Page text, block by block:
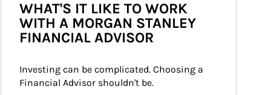
WHAT'S IT LIKE TO WORK
WITH A MORGAN STANLEY
FINANCIAL ADVISOR
Investing can be complicated. Choosing a
Financial Advisor shouldn't be.